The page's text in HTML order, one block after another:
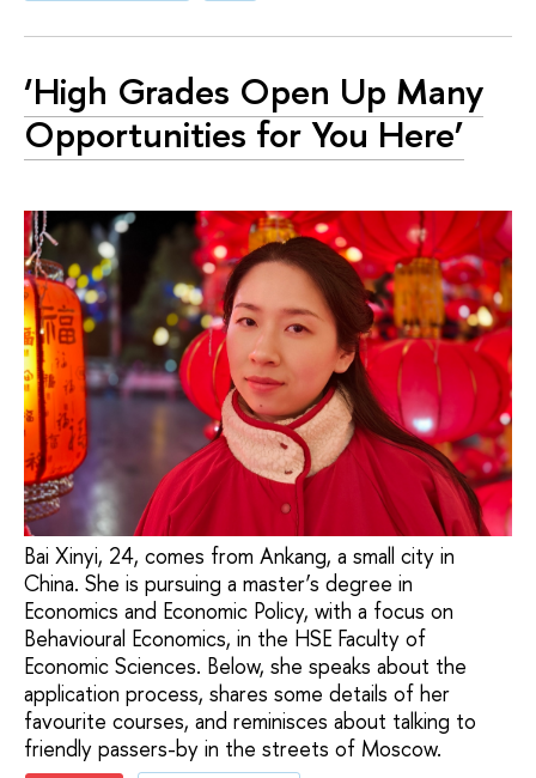
‘High Grades Open Up Many
Opportunities for You Here’
Bai Xinyi, 24, comes from Ankang, a small city in
China. She is pursuing a master’s degree in
Economics and Economic Policy, with a focus on
Behavioural Economics, in the HSE Faculty of
Economic Sciences. Below, she speaks about the
application process, shares some details of her
favourite courses, and reminisces about talking to
friendly passers-by in the streets of Moscow.